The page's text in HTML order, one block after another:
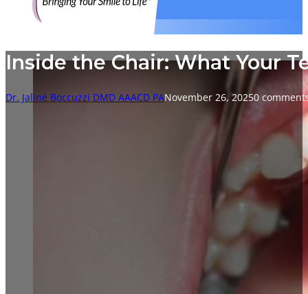
Inside the Chair: What Your
Dr. Jaline Boccuzzi DMD AAACD PANovember 26, 20250